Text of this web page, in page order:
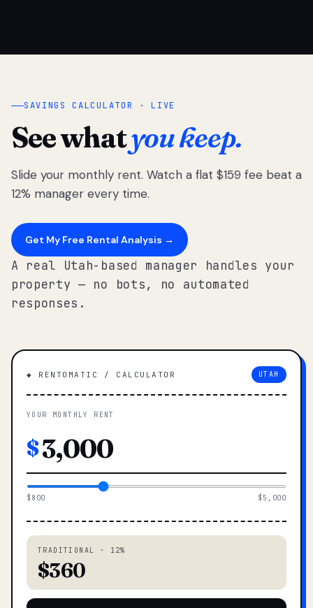
SAVINGS CALCULATOR · LIVE
See whatyou keep.
Slide your monthly rent. Watch a flat $159 fee beat a
12% manager every time.
Get My Free Rental Analysis →
A real Utah-based manager handles your
property — no bots, no automated
responses.
◆ RENTOMATIC / CALCULATOR UTAH
YOUR MONTHLY RENT
$
$800 $5,000
TRADITIONAL · 12%
$360